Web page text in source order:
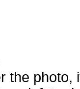
the photo,